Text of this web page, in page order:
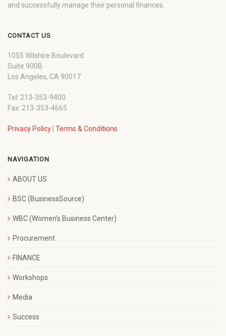
and successfully manage their personal finances.
CONTACT US
1055 Wilshire Boulevard
Suite 900B
Los Angeles, CA 90017
Tel: 213-353-9400
Fax: 213-353-4665
Privacy Policy | Terms & Conditions
NAVIGATION
ABOUT US
BSC (BusinessSource)
WBC (Women’s Business Center)
Procurement
FINANCE
Workshops
Media
Success